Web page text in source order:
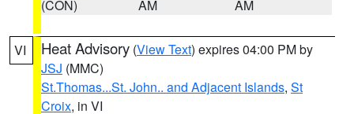
(CON)
AM
AM
VI Heat Advisory (View Text) expires 04:00 PM by
JSJ (MMC)
St.Thomas...St. John.. and Adjacent Islands, St
Croix, in VI